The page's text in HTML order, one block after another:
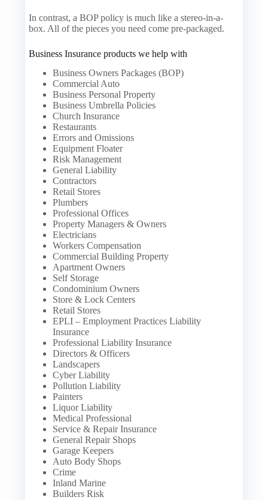
In contrast, a BOP policy is much like a stereo-in-a-
box. All of the pieces you need come pre-packaged.
Business Insurance products we help with
Business Owners Packages (BOP)
Commercial Auto
Business Personal Property
Business Umbrella Policies
Church Insurance
Restaurants
Errors and Omissions
Equipment Floater
Risk Management
General Liability
Contractors
Retail Stores
Plumbers
Professional Offices
Property Managers & Owners
Electricians
Workers Compensation
Commercial Building Property
Apartment Owners
Self Storage
Condominium Owners
Store & Lock Centers
Retail Stores
EPLI – Employment Practices Liability
Insurance
Professional Liability Insurance
Directors & Officers
Landscapers
Cyber Liability
Pollution Liability
Painters
Liquor Liability
Medical Professional
Service & Repair Insurance
General Repair Shops
Garage Keepers
Auto Body Shops
Crime
Inland Marine
Builders Risk